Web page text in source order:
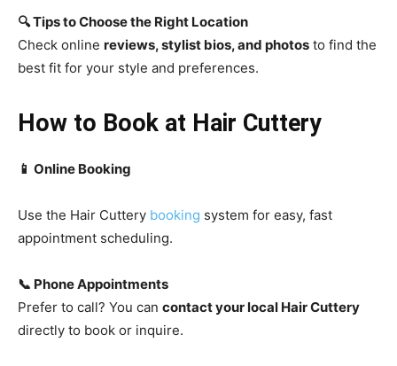
🔍 Tips to Choose the Right Location
Check online reviews, stylist bios, and photos to find the
best fit for your style and preferences.
How to Book at Hair Cuttery
📱 Online Booking
Use the Hair Cuttery booking system for easy, fast
appointment scheduling.
📞 Phone Appointments
Prefer to call? You can contact your local Hair Cuttery
directly to book or inquire.